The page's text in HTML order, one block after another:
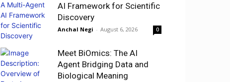
AI Framework for Scientific
Discovery
Anchal Negi - August 6, 2026 0
Meet BiOmics: The AI
Agent Bridging Data and
Biological Meaning